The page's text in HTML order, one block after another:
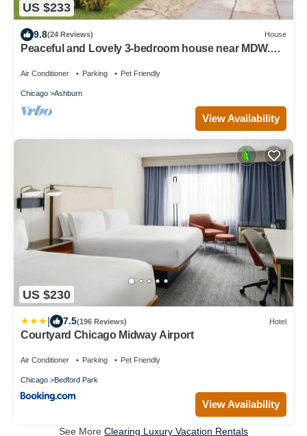
US $233
9.8(24 Reviews) House
Peaceful and Lovely 3-bedroom house near MDW.
Air Conditioner Parking Pet Friendly
Chicago Ashburn
View Availability
US $230
7.5(196 Reviews) Hotel
Courtyard Chicago Midway Airport
Air Conditioner Parking Pet Friendly
Chicago Bedford Park
View Availability
See More Clearing Luxury Vacation Rentals